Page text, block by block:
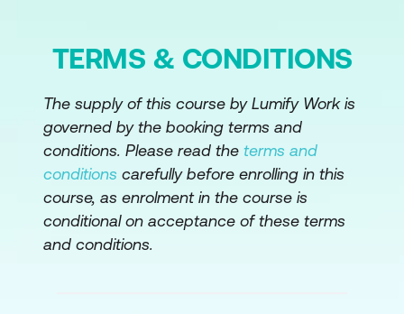
TERMS & CONDITIONS
The supply of this course by Lumify Work is
governed by the booking terms and
conditions. Please read the terms and
conditions carefully before enrolling in this
course, as enrolment in the course is
conditional on acceptance of these terms
and conditions.